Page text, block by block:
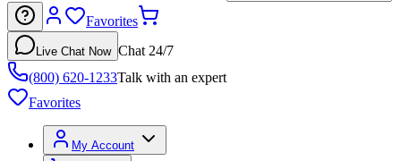
Favorites
Live Chat Now Chat 24/7
(800) 620-1233Talk with an expert
Favorites
My Account